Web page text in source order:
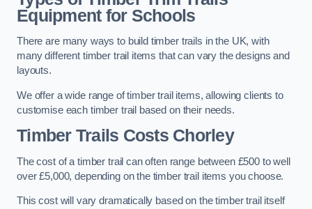
Equipment for Schools
There are many ways to build timber trails in the UK, with
many different timber trail items that can vary the designs and
layouts.
We offer a wide range of timber trail items, allowing clients to
customise each timber trail based on their needs.
Timber Trails CostsChorley
The cost of a timber trail can often range between £500 to well
over £5,000, depending on the timber trail items you choose.
This cost will vary dramatically based on the timber trail itself